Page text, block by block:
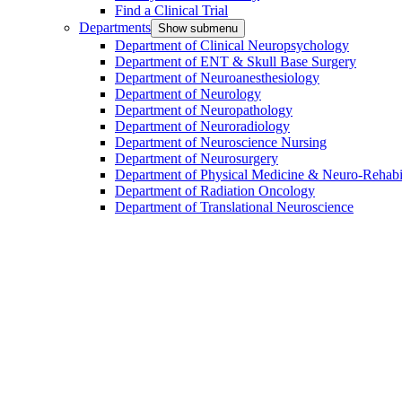
Find a Clinical Trial
Departments Show submenu
Department of Clinical Neuropsychology
Department of ENT & Skull Base Surgery
Department of Neuroanesthesiology
Department of Neurology
Department of Neuropathology
Department of Neuroradiology
Department of Neuroscience Nursing
Department of Neurosurgery
Department of Physical Medicine & Neuro-
Department of Radiation Oncology
Department of Translational Neuroscience